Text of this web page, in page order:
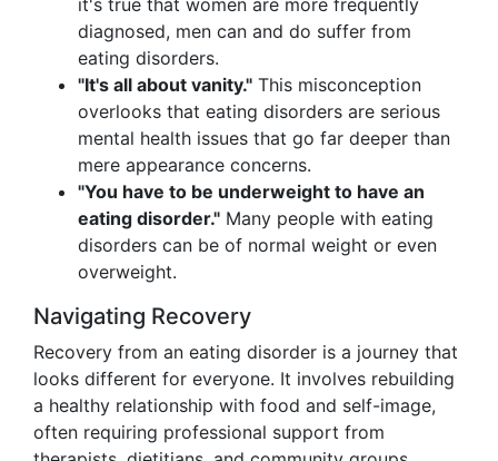
it's true that women are more frequently
diagnosed, men can and do suffer from
eating disorders.
"It's all about vanity." This misconception
overlooks that eating disorders are serious
mental health issues that go far deeper than
mere appearance concerns.
"You have to be underweight to have an
eating disorder." Many people with eating
disorders can be of normal weight or even
overweight.
Navigating Recovery
Recovery from an eating disorder is a journey that
looks different for everyone. It involves rebuilding
a healthy relationship with food and self-image,
often requiring professional support from